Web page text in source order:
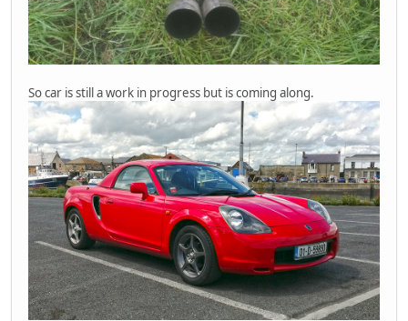
So car is still a work in progress but is coming along.